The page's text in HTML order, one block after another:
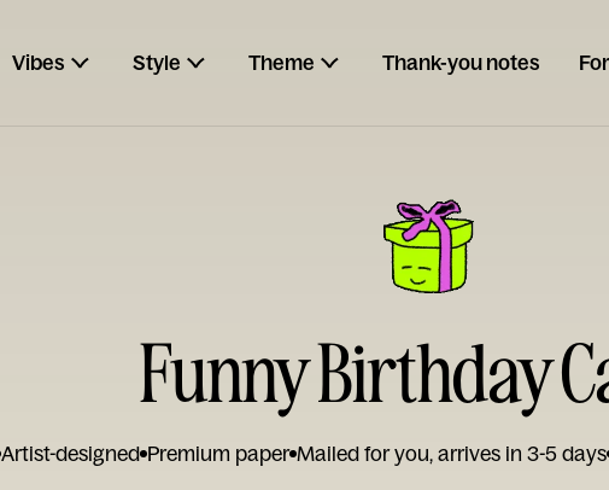
Vibes Style Theme Thank-you notes
Funny Birthday
Artist-designed Premium paper Mailed for you, arrives in 3-5 days